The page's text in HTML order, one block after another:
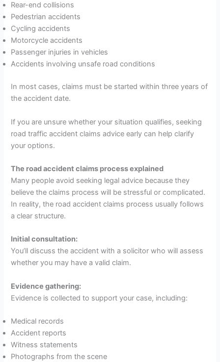
Rear-end collisions
Pedestrian accidents
Cycling accidents
Motorcycle accidents
Passenger injuries in vehicles
Accidents involving unsafe road conditions
In most cases, claims must be started within three years of
the accident date.
If you are unsure whether your situation qualifies, seeking
road traffic accident claims advice early can help clarify
your options.
The road accident claims process explained
Many people avoid seeking legal advice because they
believe the claims process will be stressful or complicated.
In reality, the road accident claims process usually follows
a clear structure.
Initial consultation:
You’ll discuss the accident with a solicitor who will assess
whether you may have a valid claim.
Evidence gathering:
Evidence is collected to support your case, including:
Medical records
Accident reports
Witness statements
Photographs from the scene